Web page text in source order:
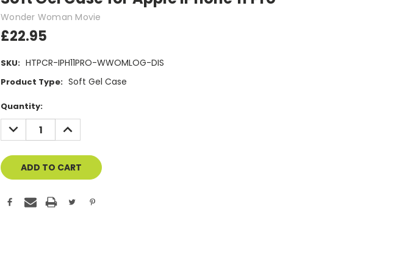
Wonder Woman Movie
£22.95
SKU: HTPCR-IPH11PRO-WWOMLOG-DIS
Product Type: Soft Gel Case
Current
Stock:
Quantity:
DECREASE
QUANTITY
OF
INCREASE
QUANTITY
OF